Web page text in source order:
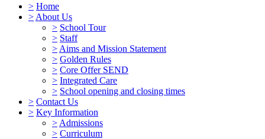
> Home
> About Us
> School Tour
> Staff
> Aims and Mission Statement
> Golden Rules
> Core Offer SEND
> Integrated Care
> School opening and closing times
> Contact Us
> Key Information
> Admissions
> Curriculum